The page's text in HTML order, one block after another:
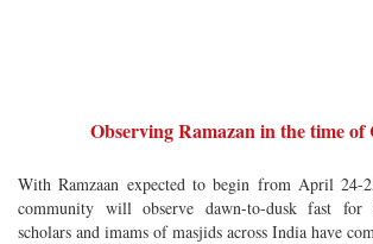
Observing Ramazan in the time of
With Ramzaan expected to begin from April 24-
community will observe dawn-to-dusk fast
scholars and imams of masjids across India have